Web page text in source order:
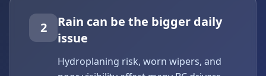
2
Rain can be the bigger daily
issue
Hydroplaning risk, worn wipers, and